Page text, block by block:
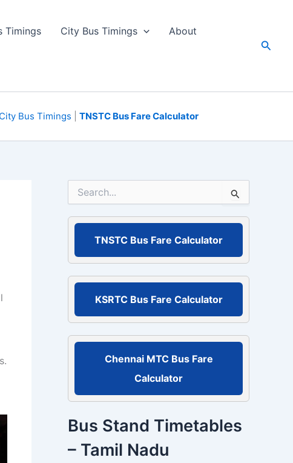
Timings City Bus Timings About
Bus Timings TNSTC Bus Fare Calculator
r
TNSTC Bus Fare Calculator
KSRTC Bus Fare Calculator
Chennai MTC Bus Fare
Calculator
Bus Stand Timetables
– Tamil Nadu